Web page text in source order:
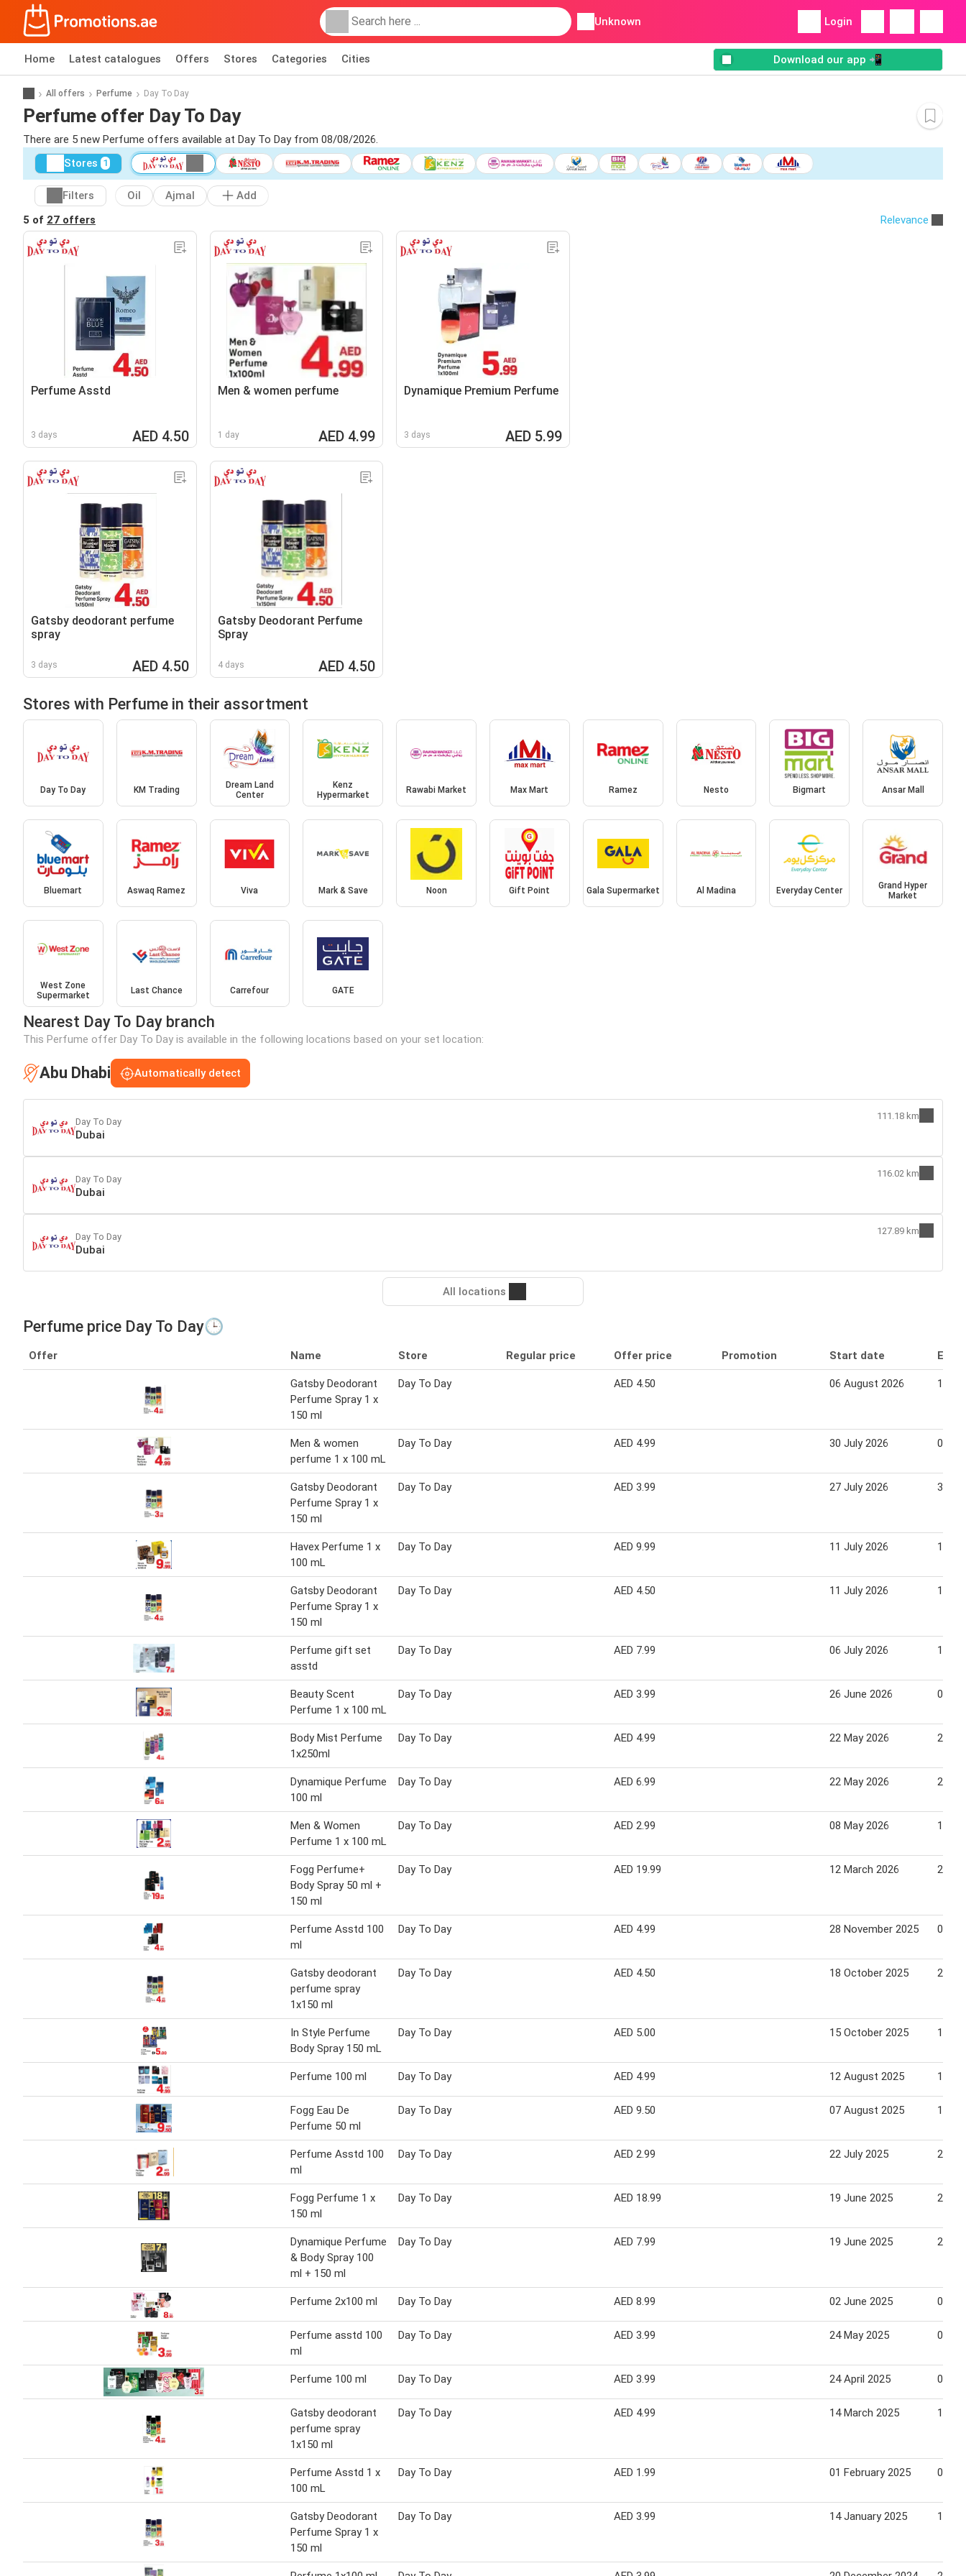
Unknown Login
Home Latest catalogues Offers Stores Categories Cities Download our app 📲
All offers Perfume Day To Day
Perfume offer Day To Day
There are 5 new Perfume offers available at Day To Day from 08/08/2026.
Stores 1
Filters Oil Ajmal
Add
5 of 27 offers Relevance
Perfume Asstd
3 days AED 4.50
Men & women perfume
1 day AED 4.99
Dynamique Premium Perfume
3 days AED 5.99
Gatsby deodorant perfume
spray
3 days AED 4.50
Gatsby Deodorant Perfume
Spray
4 days AED 4.50
Stores with Perfume in their assortment
Day To Day KM Trading
Dream Land
Center
Kenz
Hypermarket
Rawabi Market Max Mart Ramez Nesto Bigmart Ansar Mall
Bluemart Aswaq Ramez Viva Mark & Save Noon Gift Point Gala Supermarket Al Madina Everyday Center
Grand Hyper
Market
West Zone
Supermarket
Last Chance Carrefour GATE
Nearest Day To Day branch
This Perfume offer Day To Day is available in the following locations based on your set location:
Abu Dhabi Automatically detect
Day To Day
Dubai
111.18 km
Day To Day
Dubai
116.02 km
Day To Day
Dubai
127.89 km
All locations
Perfume price Day To Day🕒
Offer Name Store Regular price Offer price Promotion Start date End
Gatsby Deodorant
Perfume Spray 1 x
150 ml
Day To Day AED 4.50 06 August 2026 12
Men & women
perfume 1 x 100 mL
Day To Day AED 4.99 30 July 2026 09
Gatsby Deodorant
Perfume Spray 1 x
150 ml
Day To Day AED 3.99 27 July 2026 31
Havex Perfume 1 x
100 mL
Day To Day AED 9.99 11 July 2026 17
Gatsby Deodorant
Perfume Spray 1 x
150 ml
Day To Day AED 4.50 11 July 2026 15
Perfume gift set
asstd
Day To Day AED 7.99 06 July 2026 12
Beauty Scent
Perfume 1 x 100 mL
Day To Day AED 3.99 26 June 2026 02
Body Mist Perfume
1x250ml
Day To Day AED 4.99 22 May 2026 29
Dynamique Perfume
100 ml
Day To Day AED 6.99 22 May 2026 28
Men & Women
Perfume 1 x 100 mL
Day To Day AED 2.99 08 May 2026 17
Fogg Perfume+
Body Spray 50 ml +
150 ml
Day To Day AED 19.99 12 March 2026 22
Perfume Asstd 100
ml
Day To Day AED 4.99 28 November 2025 07
Gatsby deodorant
perfume spray
1x150 ml
Day To Day AED 4.50 18 October 2025 25
In Style Perfume
Body Spray 150 mL
Day To Day AED 5.00 15 October 2025 19
Perfume 100 ml Day To Day AED 4.99 12 August 2025 18
Fogg Eau De
Perfume 50 ml
Day To Day AED 9.50 07 August 2025 13
Perfume Asstd 100
ml
Day To Day AED 2.99 22 July 2025 28
Fogg Perfume 1 x
150 ml
Day To Day AED 18.99 19 June 2025 21
Dynamique Perfume
& Body Spray 100
ml + 150 ml
Day To Day AED 7.99 19 June 2025 21
Perfume 2x100 ml Day To Day AED 8.99 02 June 2025 08
Perfume asstd 100
ml
Day To Day AED 3.99 24 May 2025 05
Perfume 100 ml Day To Day AED 3.99 24 April 2025 04
Gatsby deodorant
perfume spray
1x150 ml
Day To Day AED 4.99 14 March 2025 18
Perfume Asstd 1 x
100 mL
Day To Day AED 1.99 01 February 2025 06
Gatsby Deodorant
Perfume Spray 1 x
150 ml
Day To Day AED 3.99 14 January 2025 19